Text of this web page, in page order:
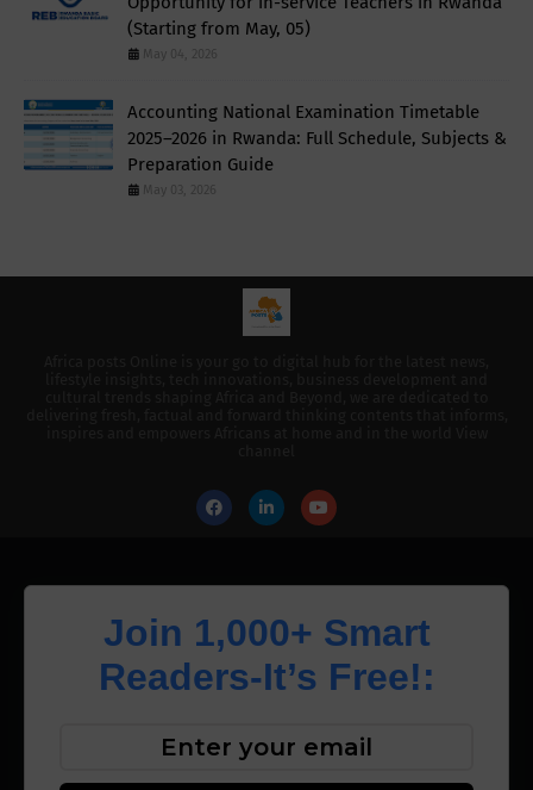
(Starting from May, 05)
May 04, 2026
Accounting National Examination Timetable
2025–2026 in Rwanda: Full Schedule, Subjects &
Preparation Guide
May 03, 2026
Join 1,000+ Smart
Readers-It’s Free!: